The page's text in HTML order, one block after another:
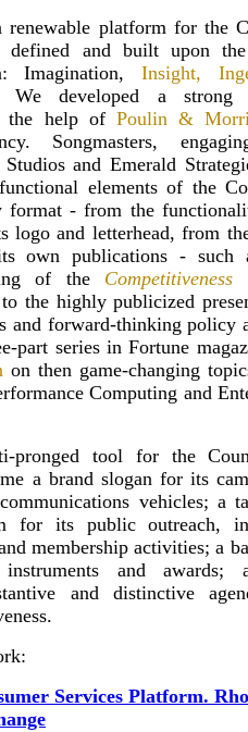
renewable platform for the
defined and built upon
Imagination,Insight,
We developed a strong
the help of Poulin &
Songmasters,
and Emerald
elements of the
format - from the
logo and letterhead, from
own publications - such
of the Competitiveness
the highly publicized
and forward-thinking policy
part series in Fortune
on then game-changing
Computing and
pronged tool for the
a brand slogan for its
vehicles; a
for its public outreach,
membership activities; a
instruments and awards;
and distinctive
Services Platform.